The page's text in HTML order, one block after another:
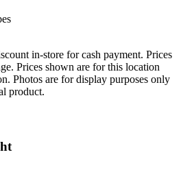
in-store for cash payment. Prices
Prices shown are for this location
Photos are for display purposes only
product.